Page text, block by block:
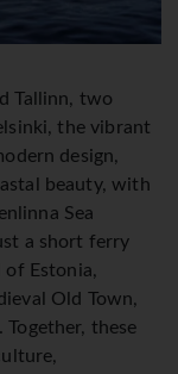
Tallinn, two
the vibrant
design,
beauty, with
Sea
a short ferry
of Estonia,
Old Town,
these